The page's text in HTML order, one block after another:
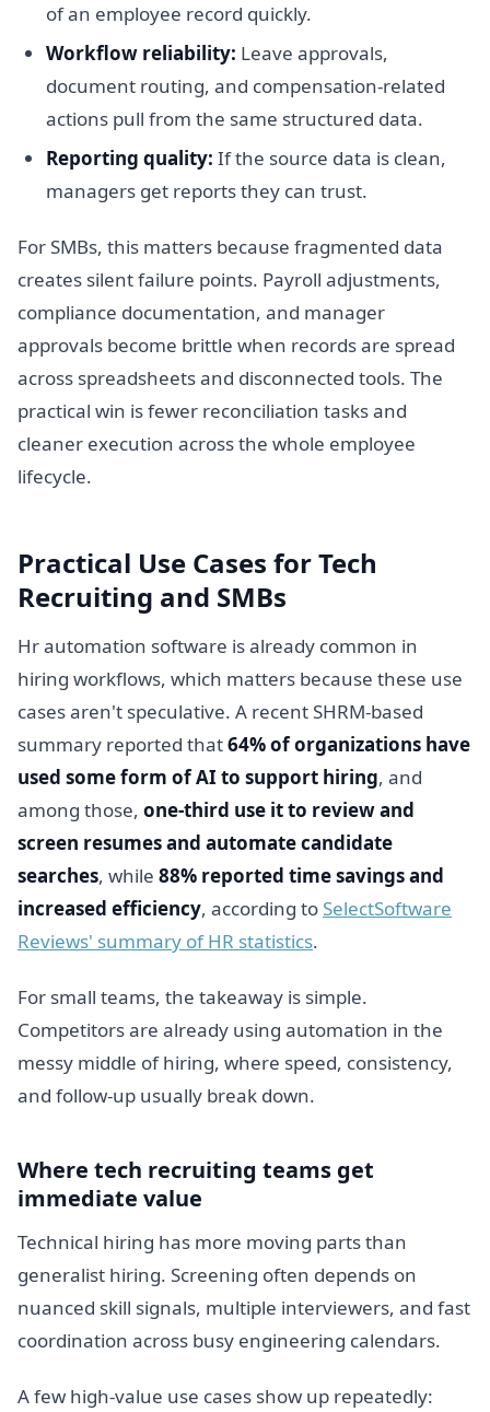
of an employee record quickly.
Workflow reliability: Leave approvals,
document routing, and compensation-related
actions pull from the same structured data.
Reporting quality: If the source data is clean,
managers get reports they can trust.
For SMBs, this matters because fragmented data
creates silent failure points. Payroll adjustments,
compliance documentation, and manager
approvals become brittle when records are spread
across spreadsheets and disconnected tools. The
practical win is fewer reconciliation tasks and
cleaner execution across the whole employee
lifecycle.
Practical Use Cases for Tech
Recruiting and SMBs
Hr automation software is already common in
hiring workflows, which matters because these use
cases aren't speculative. A recent SHRM-based
summary reported that64% of organizations have
used some form of AI to support hiring, and
among those, one-third use it to review and
screen resumes and automate candidate
searches, while 88% reported time savings and
increased efficiency, according to SelectSoftware
Reviews' summary of HR statistics.
For small teams, the takeaway is simple.
Competitors are already using automation in the
messy middle of hiring, where speed, consistency,
and follow-up usually break down.
Where tech recruiting teams get
immediate value
Technical hiring has more moving parts than
generalist hiring. Screening often depends on
nuanced skill signals, multiple interviewers, and fast
coordination across busy engineering calendars.
A few high-value use cases show up repeatedly: